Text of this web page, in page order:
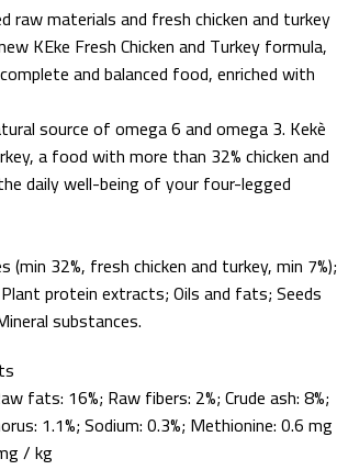
raw materials and fresh chicken and turkey
KEke Fresh Chicken and Turkey formula,
and balanced food, enriched with
source of omega 6 and omega 3. Kekè
a food with more than 32% chicken and
daily well-being of your four-legged
32%, fresh chicken and turkey, min 7%);
Plant protein extracts; Oils and fats; Seeds
substances.
fats: 16%; Raw fibers: 2%; Crude ash: 8%;
1.1%; Sodium: 0.3%; Methionine: 0.6 mg
/ kg